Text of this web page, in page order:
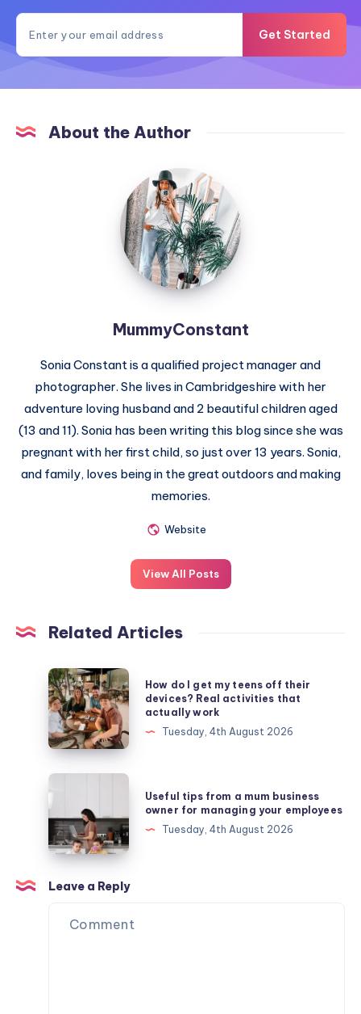
Get Started
About the Author
MummyConstant
MummyConstant
Sonia Constant is a qualified project manager and
photographer. She lives in Cambridgeshire with her
adventure loving husband and 2 beautiful children aged
(13 and 11). Sonia has been writing this blog since she was
pregnant with her first child, so just over 13 years. Sonia,
and family, loves being in the great outdoors and making
memories.
Website
View All Posts
Related Articles
How
do
I
get
my
teens
their
devices?
Real
activities
that
actually
How do I get my teens off their
devices? Real activities that
actually work
Tuesday, 4th August 2026
from
a
mum
business
owner
Useful tips from a mum business
owner for managing your employees
Tuesday, 4th August 2026
Leave a Reply